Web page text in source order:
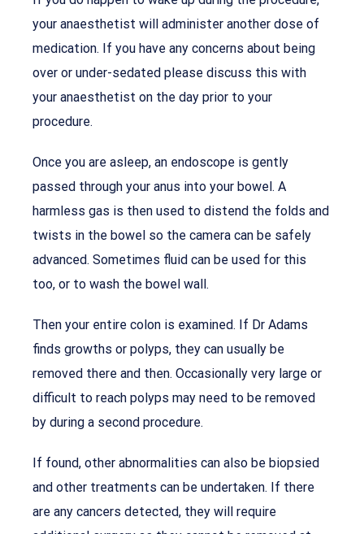
your anaesthetist will administer another dose of
medication. If you have any concerns about being
over or under-sedated please discuss this with
your anaesthetist on the day prior to your
procedure.
Once you are asleep, an endoscope is gently
passed through your anus into your bowel. A
harmless gas is then used to distend the folds and
twists in the bowel so the camera can be safely
advanced. Sometimes fluid can be used for this
too, or to wash the bowel wall.
Then your entire colon is examined. If Dr Adams
finds growths or polyps, they can usually be
removed there and then. Occasionally very large or
difficult to reach polyps may need to be removed
by during a second procedure.
If found, other abnormalities can also be biopsied
and other treatments can be undertaken. If there
are any cancers detected, they will require